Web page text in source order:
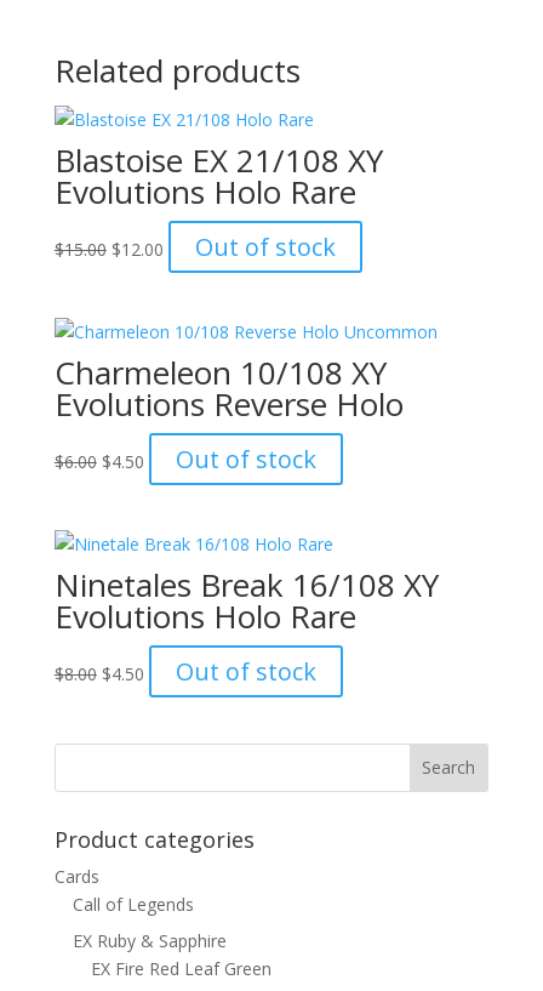
Related products
Blastoise EX 21/108 XY
Evolutions Holo Rare
$15.00 Original
$15.00.
$12.00Current
price
$12.00.
Out of stock
Charmeleon 10/108 XY
Evolutions Reverse Holo
$6.00 Original
$6.00.
$4.50Current
price
$4.50.
Out of stock
Ninetales Break 16/108 XY
Evolutions Holo Rare
$8.00 Original
$8.00.
$4.50Current
price
$4.50.
Out of stock
Product categories
Cards
Call of Legends
EX Ruby & Sapphire
EX Fire Red Leaf Green